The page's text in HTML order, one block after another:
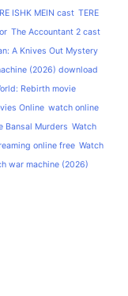
ISHK MEIN cast TERE
The Accountant 2 cast
A Knives Out Mystery
(2026) download
Rebirth movie
Online watch online
Bansal Murders Watch
online free Watch
war machine (2026)